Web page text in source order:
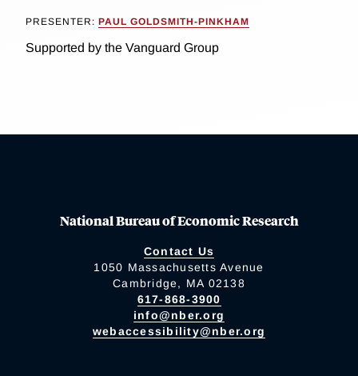
PRESENTER: PAUL GOLDSMITH-PINKHAM
Supported by the Vanguard Group
National Bureau of Economic Research
Contact Us
1050 Massachusetts Avenue
Cambridge, MA 02138
617-868-3900
info@nber.org
webaccessibility@nber.org